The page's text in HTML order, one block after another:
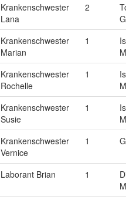
Krankenschwester
Lana
2
Krankenschwester
Marian
1
Krankenschwester
Rochelle
1
Krankenschwester
Susie
1
Krankenschwester
Vernice
1
Laborant Brian 1